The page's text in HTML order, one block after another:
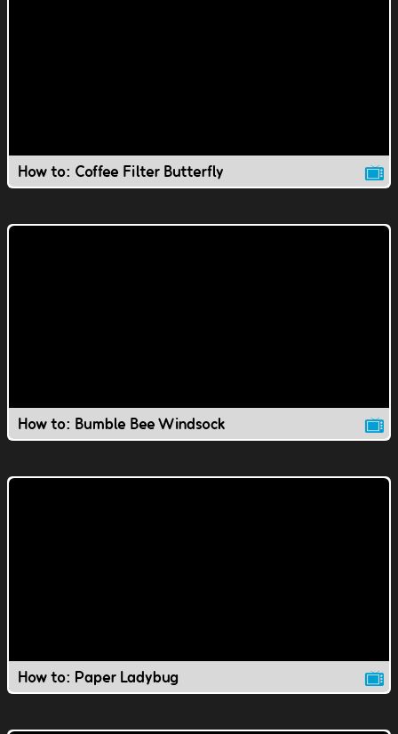
How to: Coffee Filter Butterfly
How to: Bumble Bee Windsock
How to: Paper Ladybug